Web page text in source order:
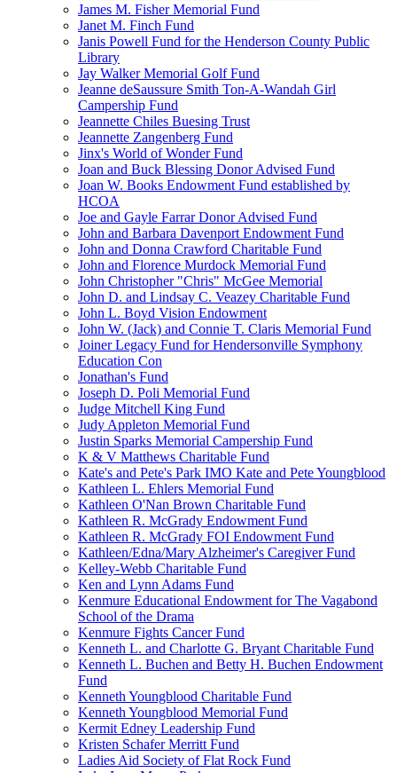
James M. Fisher Memorial Fund
Janet M. Finch Fund
Janis Powell Fund for the Henderson County Public
Library
Jay Walker Memorial Golf Fund
Jeanne deSaussure Smith Ton-A-Wandah Girl
Campership Fund
Jeannette Chiles Buesing Trust
Jeannette Zangenberg Fund
Jinx's World of Wonder Fund
Joan and Buck Blessing Donor Advised Fund
Joan W. Books Endowment Fund established by
HCOA
Joe and Gayle Farrar Donor Advised Fund
John and Barbara Davenport Endowment Fund
John and Donna Crawford Charitable Fund
John and Florence Murdock Memorial Fund
John Christopher "Chris" McGee Memorial
John D. and Lindsay C. Veazey Charitable Fund
John L. Boyd Vision Endowment
John W. (Jack) and Connie T. Claris Memorial Fund
Joiner Legacy Fund for Hendersonville Symphony
Education Con
Jonathan's Fund
Joseph D. Poli Memorial Fund
Judge Mitchell King Fund
Judy Appleton Memorial Fund
Justin Sparks Memorial Campership Fund
K & V Matthews Charitable Fund
Kate's and Pete's Park IMO Kate and Pete Youngblood
Kathleen L. Ehlers Memorial Fund
Kathleen O'Nan Brown Charitable Fund
Kathleen R. McGrady Endowment Fund
Kathleen R. McGrady FOI Endowment Fund
Kathleen/Edna/Mary Alzheimer's Caregiver Fund
Kelley-Webb Charitable Fund
Ken and Lynn Adams Fund
Kenmure Educational Endowment for The Vagabond
School of the Drama
Kenmure Fights Cancer Fund
Kenneth L. and Charlotte G. Bryant Charitable Fund
Kenneth L. Buchen and Betty H. Buchen Endowment
Fund
Kenneth Youngblood Charitable Fund
Kenneth Youngblood Memorial Fund
Kermit Edney Leadership Fund
Kristen Schafer Merritt Fund
Ladies Aid Society of Flat Rock Fund